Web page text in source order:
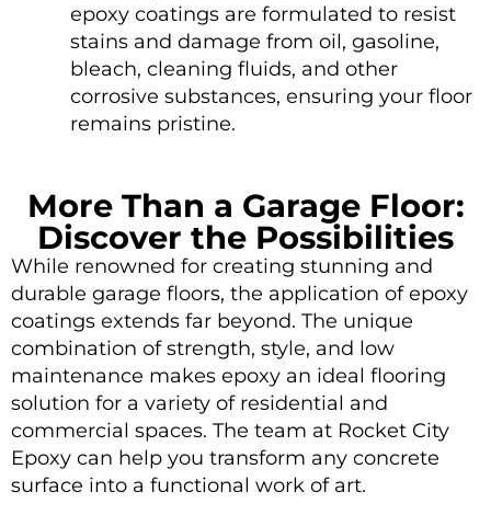
epoxy coatings are formulated to resist
stains and damage from oil, gasoline,
bleach, cleaning fluids, and other
corrosive substances, ensuring your floor
remains pristine.
More Than a Garage Floor:
Discover the Possibilities
While renowned for creating stunning and
durable garage floors, the application of epoxy
coatings extends far beyond. The unique
combination of strength, style, and low
maintenance makes epoxy an ideal flooring
solution for a variety of residential and
commercial spaces. The team at Rocket City
Epoxy can help you transform any concrete
surface into a functional work of art.